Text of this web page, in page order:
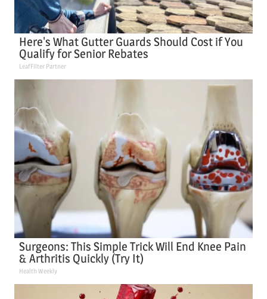
Here's What Gutter Guards Should Cost if You
Qualify for Senior Rebates
LeafFilter Partner
Surgeons: This Simple Trick Will End Knee Pain
& Arthritis Quickly (Try It)
Health Weekly